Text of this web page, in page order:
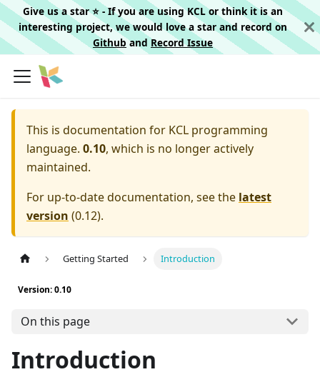
Give us a star ⭐️ - If you are using KCL or think it is an
interesting project, we would love a star and record on
Githuband Record Issue
This is documentation for KCL programming
language. 0.10, which is no longer actively
maintained.
For up-to-date documentation, see the latest
version (0.12).
Getting Started Introduction
Version: 0.10
On this page
Introduction